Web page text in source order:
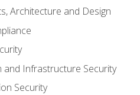
Architecture and Design
and Infrastructure Security
Security